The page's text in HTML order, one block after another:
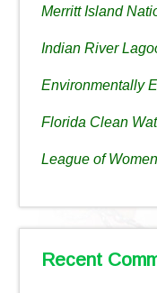
Merritt Island
Indian River
Environmentally
Florida Clean
League of
Recent